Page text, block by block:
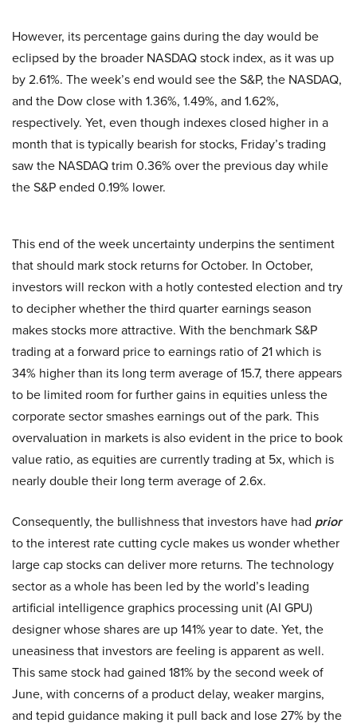
However, its percentage gains during the day would be
eclipsed by the broader NASDAQ stock index, as it was up
by 2.61%. The week’s end would see the S&P, the NASDAQ,
and the Dow close with 1.36%, 1.49%, and 1.62%,
respectively. Yet, even though indexes closed higher in a
month that is typically bearish for stocks, Friday’s trading
saw the NASDAQ trim 0.36% over the previous day while
the S&P ended 0.19% lower.
This end of the week uncertainty underpins the sentiment
that should mark stock returns for October. In October,
investors will reckon with a hotly contested election and try
to decipher whether the third quarter earnings season
makes stocks more attractive. With the benchmark S&P
trading at a forward price to earnings ratio of 21 which is
34% higher than its long term average of 15.7, there appears
to be limited room for further gains in equities unless the
corporate sector smashes earnings out of the park. This
overvaluation in markets is also evident in the price to book
value ratio, as equities are currently trading at 5x, which is
nearly double their long term average of 2.6x.
Consequently, the bullishness that investors have had prior
to the interest rate cutting cycle makes us wonder whether
large cap stocks can deliver more returns. The technology
sector as a whole has been led by the world’s leading
artificial intelligence graphics processing unit (AI GPU)
designer whose shares are up 141% year to date. Yet, the
uneasiness that investors are feeling is apparent as well.
This same stock had gained 181% by the second week of
June, with concerns of a product delay, weaker margins,
and tepid guidance making it pull back and lose 27% by the